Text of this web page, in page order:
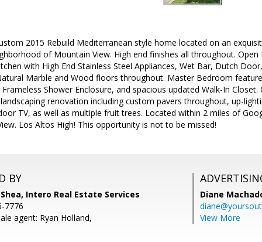
2015 Rebuild Mediterranean style home located on an
of Mountain View. High end finishes all throughout. Open
with High End Stainless Steel Appliances, Wet Bar, Dutch
Marble and Wood floors throughout. Master Bedroom
Frameless Shower Enclosure, and spacious updated Walk-In
renovation including custom pavers throughout, up-
TV, as well as multiple fruit trees. Located within 2 miles of
Los Altos High! This opportunity is not to be missed!
BY
Intero Real Estate Services
7776
agent: Ryan Holland,
Diane
View More